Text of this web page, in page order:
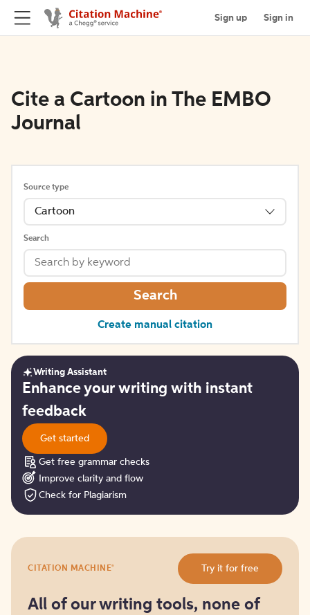
Sign up Sign in
Cite a Cartoon in The EMBO
Journal
Source type
Cartoon
Search
Search
Create manual citation
Get
started
Writing Assistant
Enhance your writing with instant
feedback
Get started
Get free grammar checks
Improve clarity and flow
Check for Plagiarism
it
free
CITATION MACHINE® Try it for free
All of our writing tools, none of